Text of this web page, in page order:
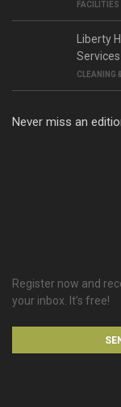
Liberty
Services
CLEANING
Never miss an
Register now and
your inbox. It’s free!